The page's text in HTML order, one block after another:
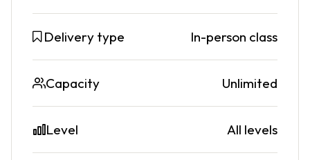
Delivery type In-person class
Capacity Unlimited
Level All levels